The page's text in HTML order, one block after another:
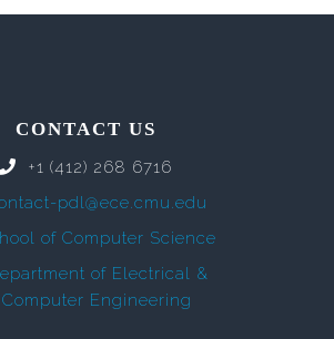
CONTACT US
+1 (412) 268 6716
pdl@ece.cmu.edu
of Computer Science
of Electrical &
Engineering